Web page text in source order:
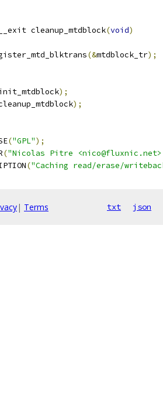
cleanup_mtdblock(void)
(&mtdblock_tr);
);
);
("GPL");
("Nicolas Pitre
("Caching read/erase/
| Terms txt json